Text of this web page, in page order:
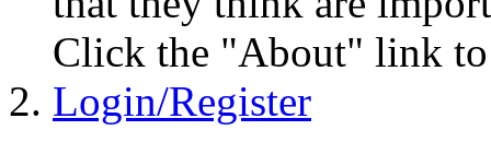
Click the "About" link to
Login/Register